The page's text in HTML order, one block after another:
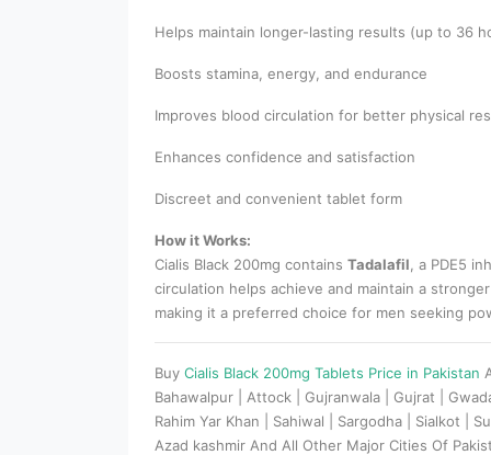
Helps maintain longer-lasting results (up to 36
Boosts stamina, energy, and endurance
Improves blood circulation for better physical
Enhances confidence and satisfaction
Discreet and convenient tablet form
How it Works:
Cialis Black 200mg contains Tadalafil , a PDE5
circulation helps achieve and maintain a
making it a preferred choice for men seeking
Buy Cialis Black 200mg Tablets Price in Pakistan
Bahawalpur | Attock | Gujranwala | Gujrat |
Rahim Yar Khan | Sahiwal | Sargodha | Sialkot |
Azad kashmir And All Other Major Cities Of